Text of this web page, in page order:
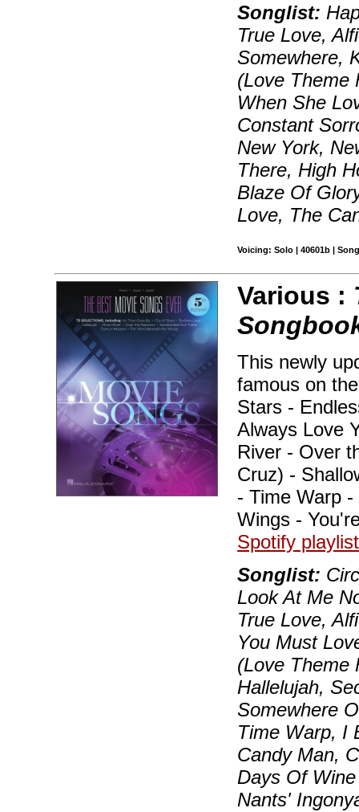
Songlist:
True Love,
Somewhere,
(Love Theme
When She
Constant
New York,
There, High
Blaze Of
Love, The
Voicing: Solo | 40601b |
Various :
This newly
famous on
Stars -
Always Love
River - Over
Cruz) -
- Time Warp
Wings -
Spotify
Songlist:
Look At Me
True Love,
You Must
(Love Theme
Hallelujah,
Somewhere
Time Warp, I
Candy Man,
Days Of
Nants'